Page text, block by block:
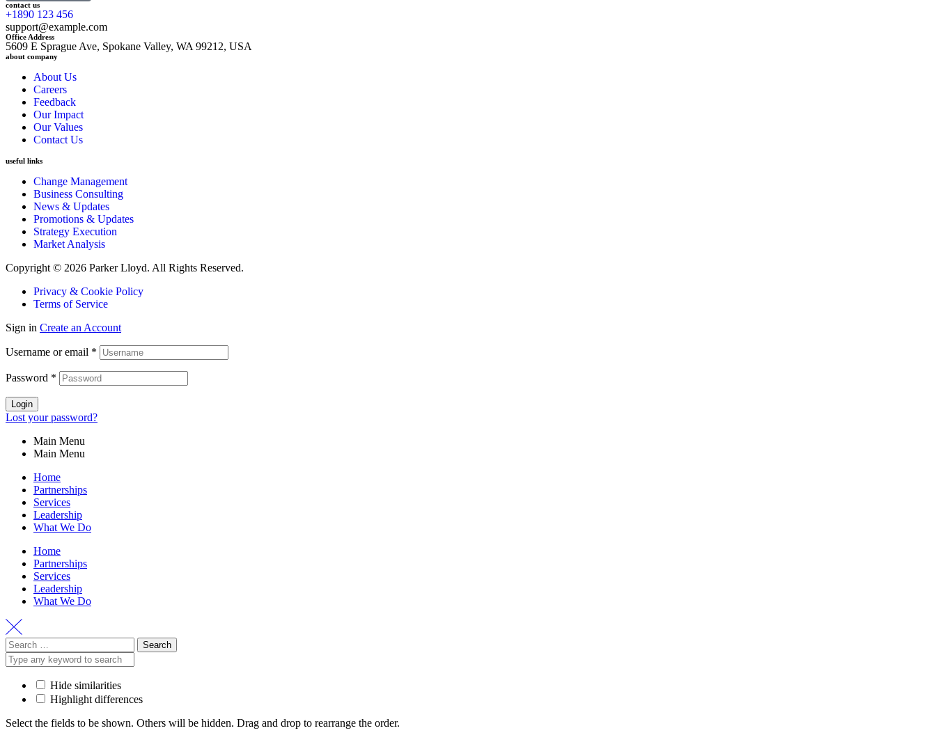
contact us
+1890 123 456
support@example.com
Office Address
5609 E Sprague Ave, Spokane Valley, WA 99212, USA
about company
About Us
Careers
Feedback
Our Impact
Our Values
Contact Us
useful links
Change Management
Business Consulting
News & Updates
Promotions & Updates
Strategy Execution
Market Analysis
Copyright © 2026 Parker Lloyd. All Rights Reserved.
Privacy & Cookie Policy
Terms of Service
Sign in Create an Account
Username or email *
Password *
Login
Lost your password?
Main Menu
Main Menu
Home
Partnerships
Services
Leadership
What We Do
Home
Partnerships
Services
Leadership
What We Do
Hide similarities
Highlight differences
Select the fields to be shown. Others will be hidden. Drag and drop to rearrange the order.